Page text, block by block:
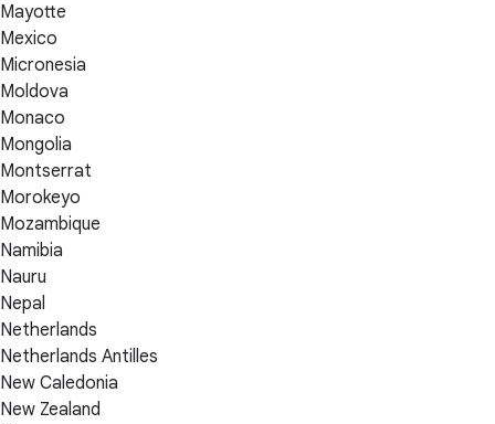
Mayotte
Mexico
Micronesia
Moldova
Monaco
Mongolia
Montserrat
Morokeyo
Mozambique
Namibia
Nauru
Nepal
Netherlands
Netherlands Antilles
New Caledonia
New Zealand